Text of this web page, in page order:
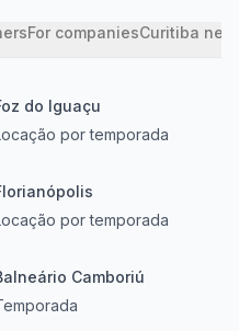
For companiesCuritiba
do Iguaçu
por temporada
por temporada
Camboriú